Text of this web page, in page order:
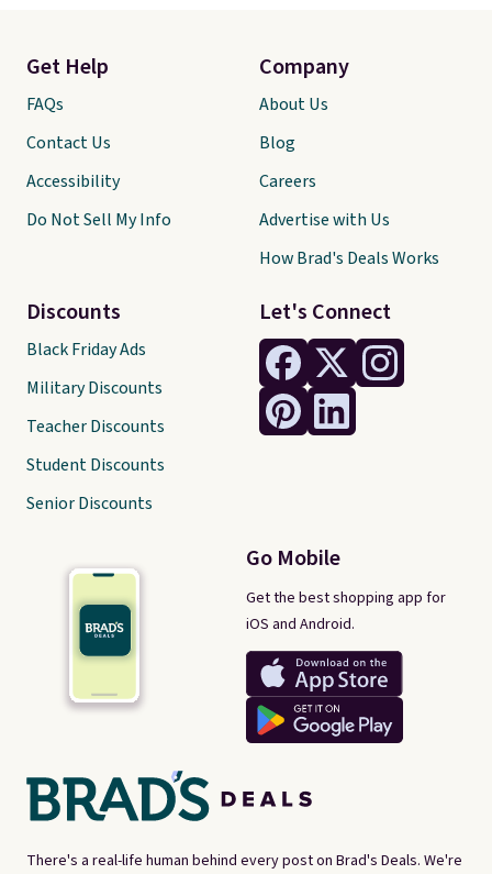
There's a real-life human behind every post on Brad's Deals. We're
Let's Connect
Go Mobile
Get the best shopping app for
iOS and Android.
Get Help
FAQs
Contact Us
Accessibility
Do Not Sell My Info
Discounts
Black Friday Ads
Military Discounts
Teacher Discounts
Student Discounts
Senior Discounts
Company
About Us
Blog
Careers
Advertise with Us
How Brad's Deals Works